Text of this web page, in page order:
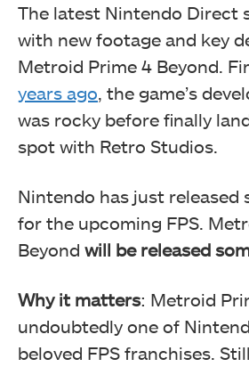
The latest Nintendo Direct
with new footage and key
Metroid Prime 4 Beyond.
years ago , the game’s
was rocky before finally
spot with Retro Studios.
Nintendo has just released
for the upcoming FPS.
Beyond will be released
Why it matters: Metroid
undoubtedly one of
beloved FPS franchises.